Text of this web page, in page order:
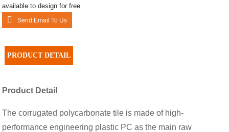
available to design for free
Send Email To Us
PRODUCT DETAIL
Product Detail
The corrugated polycarbonate tile is made of high-
performance engineering plastic PC as the main raw